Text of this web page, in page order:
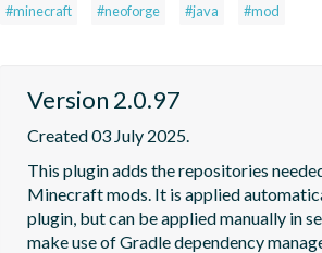
#minecraft #neoforge #java #mod
Version 2.0.97
Created 03 July 2025.
This plugin adds the repositories
Minecraft mods. It is applied
plugin, but can be applied manually in
make use of Gradle dependency